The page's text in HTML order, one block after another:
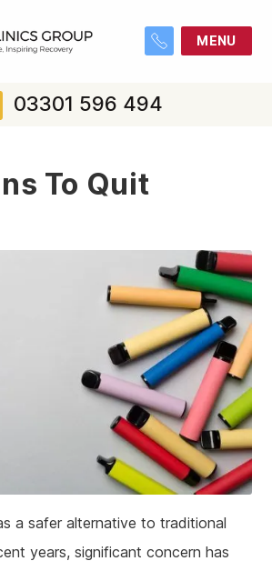
MENU
03301 596 494
To Quit
a safer alternative to traditional
years, significant concern has